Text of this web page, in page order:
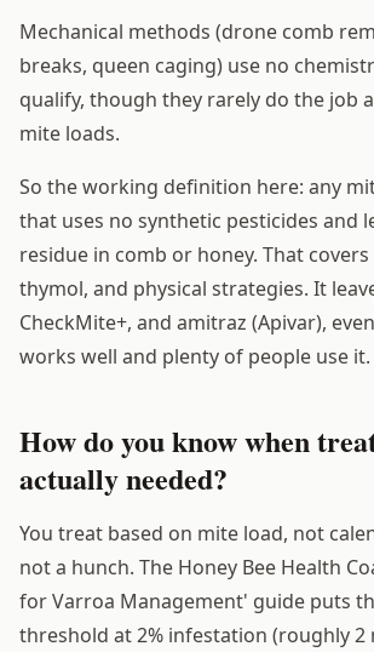
Mechanical methods (drone comb
breaks, queen caging) use no
qualify, though they rarely do the job
mite loads.
So the working definition here: any
that uses no synthetic pesticides and
residue in comb or honey. That
thymol, and physical strategies. It
CheckMite+, and amitraz (Apivar),
works well and plenty of people use it.
How do you know when
actually needed?
You treat based on mite load, not
not a hunch. The Honey Bee Health
for Varroa Management' guide puts
threshold at 2% infestation (roughly 2